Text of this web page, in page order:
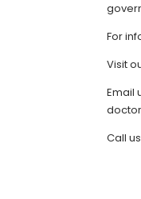
For
Visit
Email
Call